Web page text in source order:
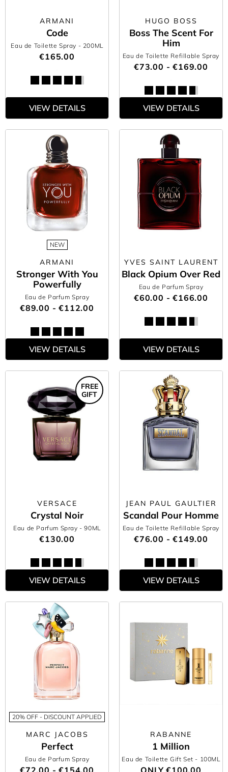
ARMANI
Code
Eau de Toilette Spray - 200ML
€165.00
VIEW DETAILS
HUGO BOSS
Boss The Scent For
Him
Eau de Toilette Refillable Spray
€73.00 - €169.00
VIEW DETAILS
NEW
ARMANI
Stronger With You
Powerfully
Eau de Parfum Spray
€89.00 - €112.00
VIEW DETAILS
YVES SAINT LAURENT
Black Opium Over Red
Eau de Parfum Spray
€60.00 - €166.00
VIEW DETAILS
VERSACE
Crystal Noir
Eau de Parfum Spray - 90ML
€130.00
FREE
GIFT
VIEW DETAILS
JEAN PAUL GAULTIER
Scandal Pour Homme
Eau de Toilette Refillable Spray
€76.00 - €149.00
VIEW DETAILS
20% OFF - DISCOUNT APPLIED
MARC JACOBS
Perfect
Eau de Parfum Spray
€72.00 - €154.00
RABANNE
1 Million
Eau de Toilette Gift Set - 100ML
ONLY€100.00